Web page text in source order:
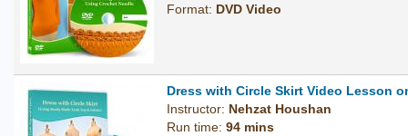
Format: DVD Video
Dress with Circle Skirt Video Lesson
Instructor: Nehzat Houshan
Run time: 94 mins